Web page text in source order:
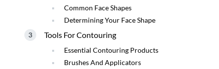
Common Face Shapes
Determining Your Face Shape
Tools For Contouring
Essential Contouring Products
Brushes And Applicators